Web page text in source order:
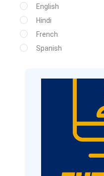
English
Hindi
French
Spanish